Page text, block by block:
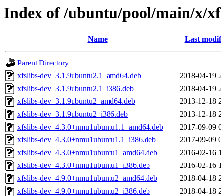
Index of /ubuntu/pool/main/x/
Name Last
Parent Directory
xfslibs-dev_3.1.9ubuntu2.1_amd64.deb
2018-04-19
xfslibs-dev_3.1.9ubuntu2.1_i386.deb
2018-04-19
xfslibs-dev_3.1.9ubuntu2_amd64.deb
2013-12-18
xfslibs-dev_3.1.9ubuntu2_i386.deb
2013-12-18
xfslibs-dev_4.3.0+nmu1ubuntu1.1_amd64.deb
2017-09-09
xfslibs-dev_4.3.0+nmu1ubuntu1.1_i386.deb
2017-09-09
xfslibs-dev_4.3.0+nmu1ubuntu1_amd64.deb
2016-02-16
xfslibs-dev_4.3.0+nmu1ubuntu1_i386.deb
2016-02-16
xfslibs-dev_4.9.0+nmu1ubuntu2_amd64.deb
2018-04-18
xfslibs-dev_4.9.0+nmu1ubuntu2_i386.deb
2018-04-18